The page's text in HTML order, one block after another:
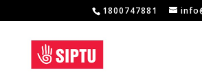
1800747881